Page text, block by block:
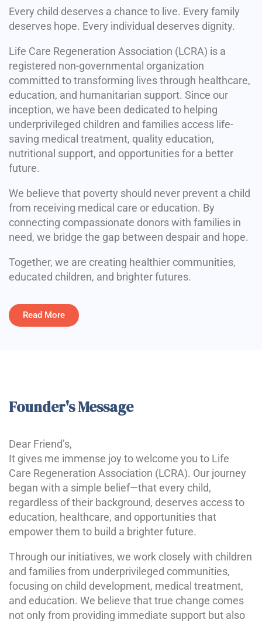
Every child deserves a chance to live. Every family
deserves hope. Every individual deserves dignity.
Life Care Regeneration Association (LCRA) is a
registered non-governmental organization
committed to transforming lives through healthcare,
education, and humanitarian support. Since our
inception, we have been dedicated to helping
underprivileged children and families access life-
saving medical treatment, quality education,
nutritional support, and opportunities for a better
future.
We believe that poverty should never prevent a child
from receiving medical care or education. By
connecting compassionate donors with families in
need, we bridge the gap between despair and hope.
Together, we are creating healthier communities,
educated children, and brighter futures.
Read More
Founder's Message
Dear Friend’s,
It gives me immense joy to welcome you to Life
Care Regeneration Association (LCRA). Our journey
began with a simple belief—that every child,
regardless of their background, deserves access to
education, healthcare, and opportunities that
empower them to build a brighter future.
Through our initiatives, we work closely with children
and families from underprivileged communities,
focusing on child development, medical treatment,
and education. We believe that true change comes
not only from providing immediate support but also